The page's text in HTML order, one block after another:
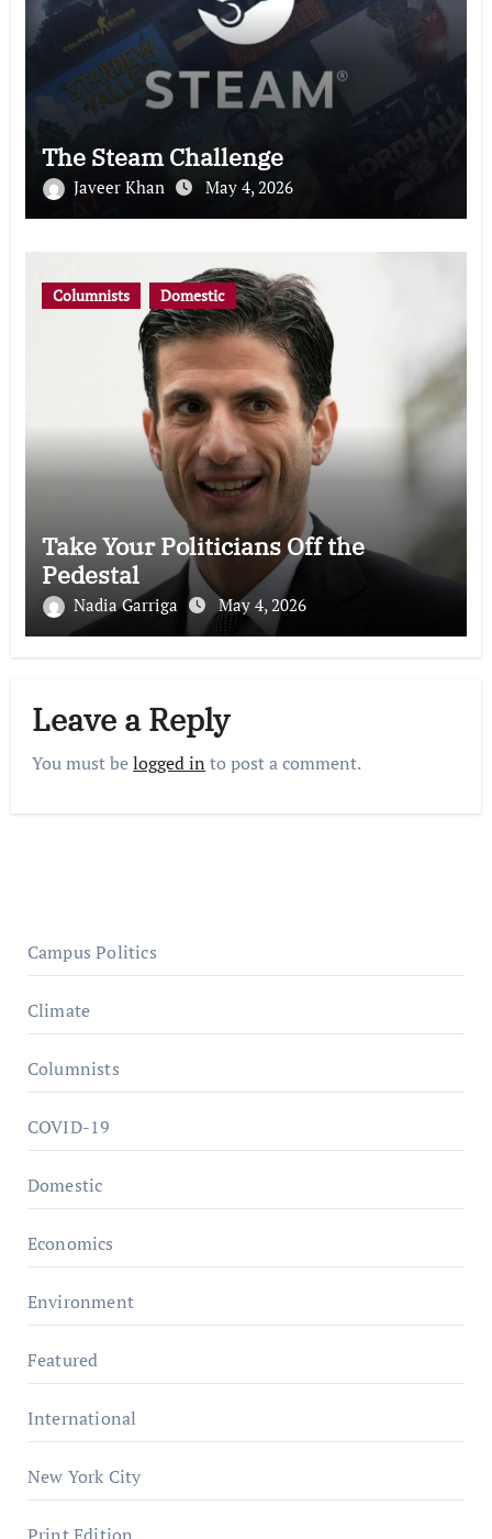
The Steam Challenge
Javeer Khan May 4, 2026
Columnists Domestic
Take Your Politicians Off the
Pedestal
Nadia Garriga May 4, 2026
Leave a Reply
You must belogged in to post a comment.
Campus Politics
Climate
Columnists
COVID-19
Domestic
Economics
Environment
Featured
International
New York City
Print Edition